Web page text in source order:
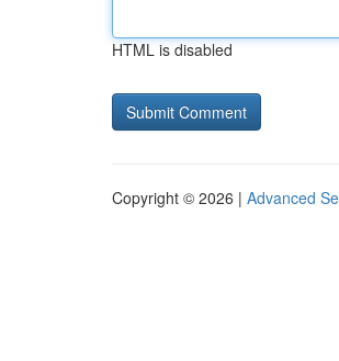
HTML is disabled
Copyright © 2026 | Advanced